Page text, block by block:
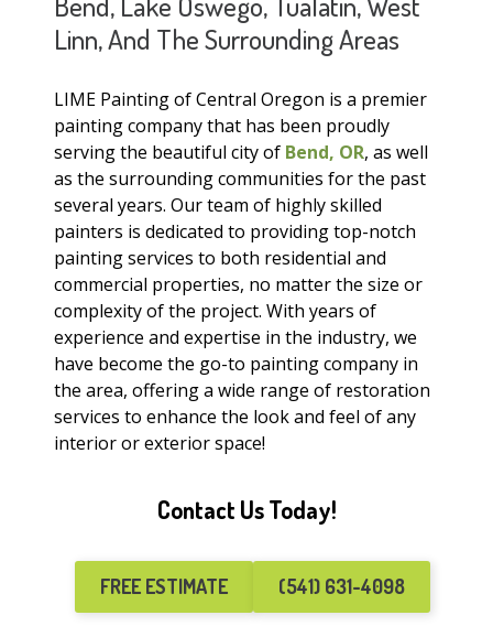
Linn, And The Surrounding Areas
LIME Painting of Central Oregon is a premier
painting company that has been proudly
serving the beautiful city of Bend, OR, as well
as the surrounding communities for the past
several years. Our team of highly skilled
painters is dedicated to providing top-notch
painting services to both residential and
commercial properties, no matter the size or
complexity of the project. With years of
experience and expertise in the industry, we
have become the go-to painting company in
the area, offering a wide range of restoration
services to enhance the look and feel of any
interior or exterior space!
Contact Us Today!
FREE ESTIMATE (541) 631-4098